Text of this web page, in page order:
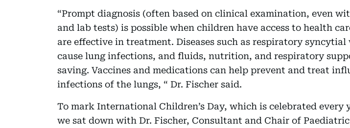
“Prompt diagnosis (often based on clinical examination, even
and lab tests) is possible when children have access to health
are effective in treatment. Diseases such as respiratory syncytial
cause lung infections, and fluids, nutrition, and respiratory
saving. Vaccines and medications can help prevent and treat
infections of the lungs, “ Dr. Fischer said.
To mark International Children’s Day, which is celebrated every
we sat down with Dr. Fischer, Consultant and Chair of